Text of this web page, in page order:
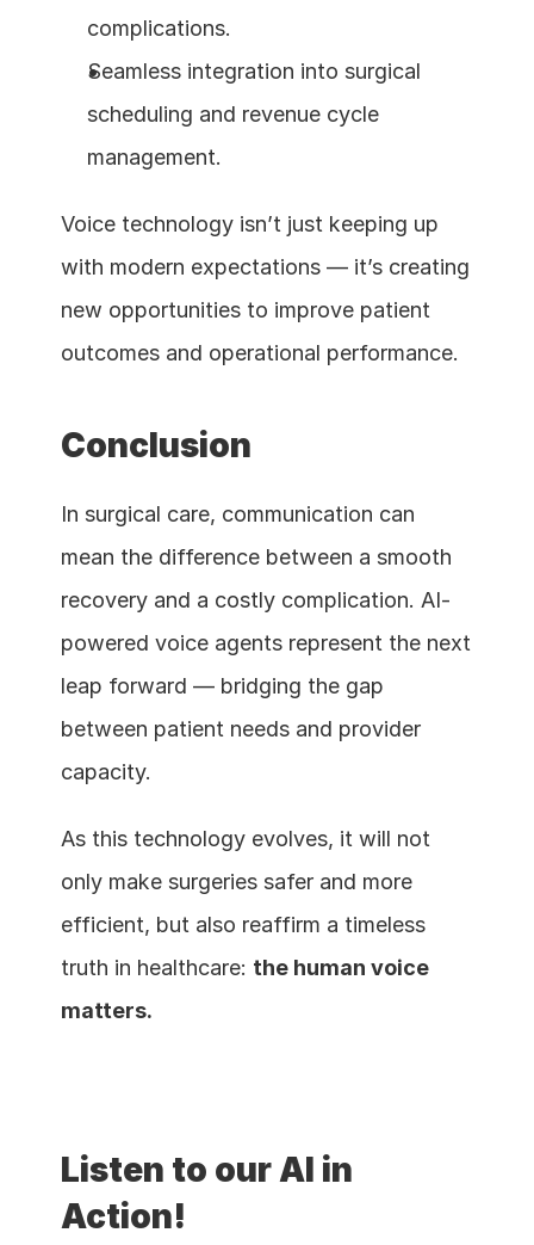
complications.
Seamless integration into surgical
scheduling and revenue cycle
management.
Voice technology isn’t just keeping up
with modern expectations — it’s creating
new opportunities to improve patient
outcomes and operational performance.
Conclusion
In surgical care, communication can
mean the difference between a smooth
recovery and a costly complication. AI-
powered voice agents represent the next
leap forward — bridging the gap
between patient needs and provider
capacity.
As this technology evolves, it will not
only make surgeries safer and more
efficient, but also reaffirm a timeless
truth in healthcare: the human voice
matters.
Listen to our AI in
Action!